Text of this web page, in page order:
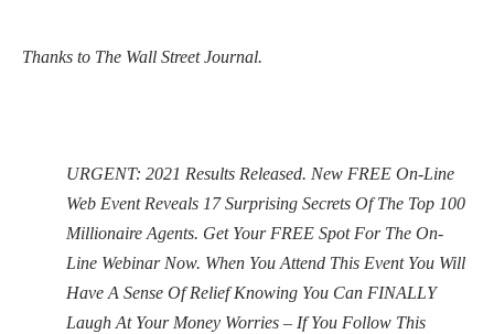
Thanks to The Wall Street Journal.
URGENT: 2021 Results Released. New FREE On-Line
Web Event Reveals 17 Surprising Secrets Of The Top 100
Millionaire Agents. Get Your FREE Spot For The On-
Line Webinar Now. When You Attend This Event You Will
Have A Sense Of Relief Knowing You Can FINALLY
Laugh At Your Money Worries – If You Follow This